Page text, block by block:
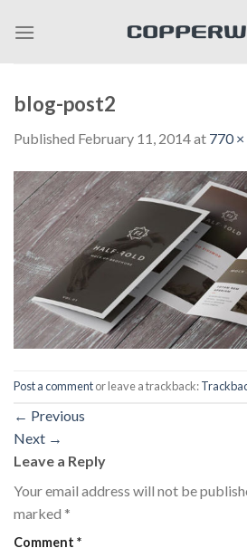
blog-post2
Published February 11, 2014at 770
Post a commentor leave a trackback:
← Previous
Next →
Leave a Reply
Your email address will not be
marked *
Comment *